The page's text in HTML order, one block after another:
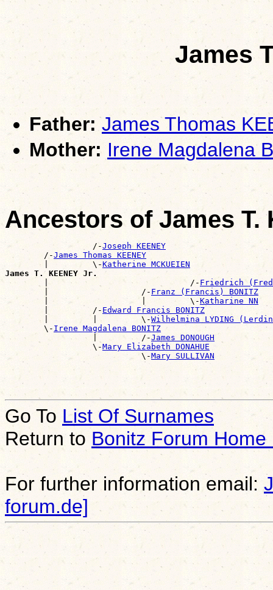
James
Father: James Thomas
Mother: Irene Magdalena
Ancestors of James T.
                  /-
Joseph KEENEY
        /-
James Thomas KEENEY
        |         \-
Katherine MCKUEIEN
James T. KEENEY Jr.
|                             /- Friedrich
        |                   /-
Franz (Francis) BONITZ
        |                   |         \-
Katharine NN
        |         /-
Edward Francis BONITZ
        |         |         \-
Wilhelmina LYDING
        \-
Irene Magdalena BONITZ
                  |         /-
James DONOUGH
                  \-
Mary Elizabeth DONAHUE
                            \-
Mary SULLIVAN
Go To List Of Surnames
Return to Bonitz Forum Home
For further information email:
forum.de]